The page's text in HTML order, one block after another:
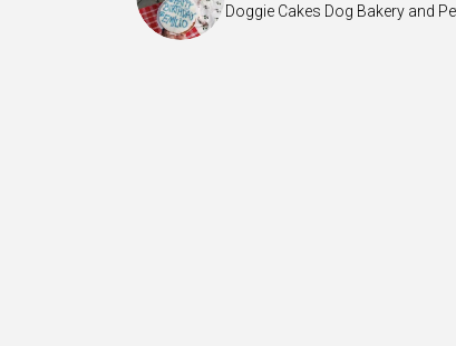
Doggie Cakes Dog Bakery and